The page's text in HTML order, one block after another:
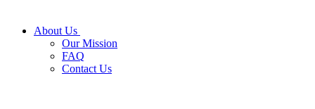
About Us
Our Mission
FAQ
Contact Us